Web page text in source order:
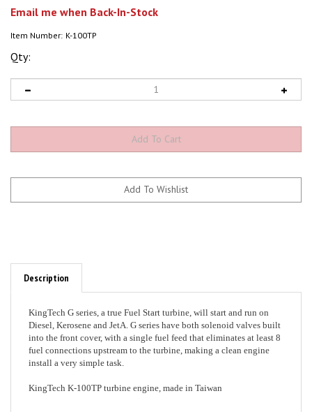
Email me when Back-In-Stock
Item Number: K-100TP
Qty:
KingTech G series, a true Fuel Start turbine, will start and run on
into the front cover, with a single fuel feed that eliminates at least 8
fuel connections upstream to the turbine, making a clean engine
install a very simple task.
KingTech K-100TP turbine engine, made in Taiwan